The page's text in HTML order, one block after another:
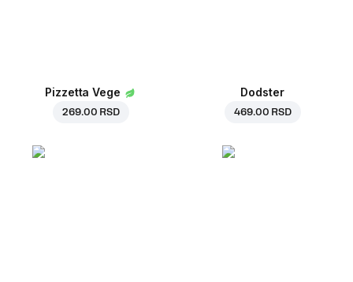
Pizzetta Vege
269.00 RSD
Dodster
469.00 RSD